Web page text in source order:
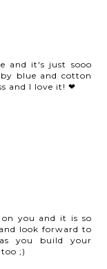
and it's just sooo
blue and cotton
and I love it! ❤
you and it is so
look forward to
you build your
;)